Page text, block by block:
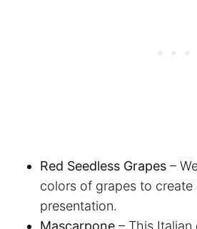
Red Seedless Grapes –
colors of grapes to create
presentation.
Mascarpone – This Italian